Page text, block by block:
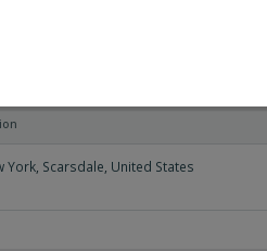
York Scarsdale United States